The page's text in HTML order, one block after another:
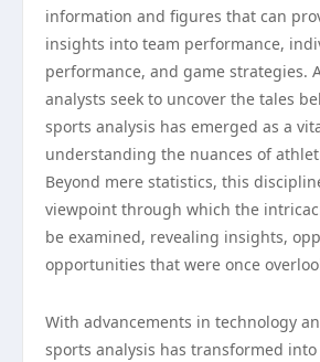
information and figures that can
insights into team performance,
performance, and game strategies.
analysts seek to uncover the tales
sports analysis has emerged as a
understanding the nuances of
Beyond mere statistics, this
viewpoint through which the
be examined, revealing insights,
opportunities that were once
With advancements in technology
sports analysis has transformed